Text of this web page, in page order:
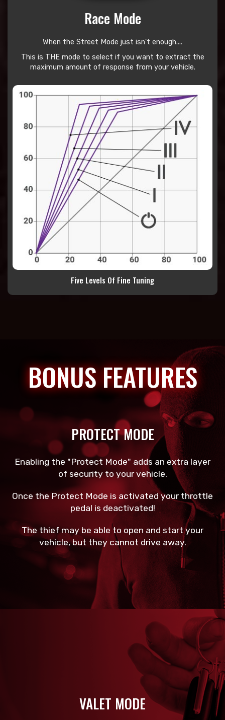
Race Mode
When the Street Mode just isn't enough....
This is THE mode to select if you want to extract the
maximum amount of response from your vehicle.
Five Levels Of Fine Tuning
PROTECT MODE
Enabling the "Protect Mode" adds an extra layer
of security to your vehicle.
Once the Protect Mode is activated your throttle
pedal is deactivated!
The thief may be able to open and start your
vehicle, but they cannot drive away.
VALET MODE
BONUS FEATURES